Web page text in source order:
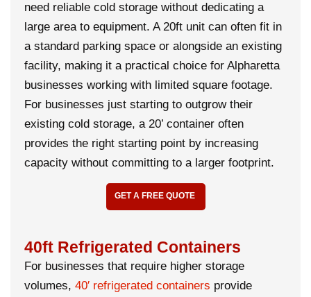
need reliable cold storage without dedicating a
large area to equipment. A 20ft unit can often fit in
a standard parking space or alongside an existing
facility, making it a practical choice for Alpharetta
businesses working with limited square footage.
For businesses just starting to outgrow their
existing cold storage, a 20’ container often
provides the right starting point by increasing
capacity without committing to a larger footprint.
GET A FREE QUOTE
40ft Refrigerated Containers
For businesses that require higher storage
volumes, 40′ refrigerated containers provide